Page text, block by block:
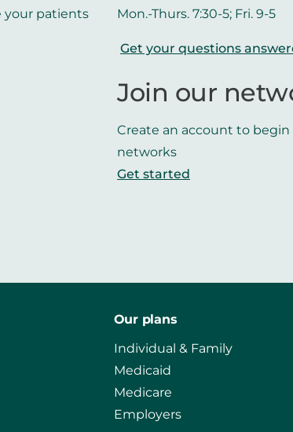
your patients
Mon.-Thurs. 7:30-5; Fri. 9-5
Get your questions
Join our
Create an account to
networks
Get started
Our plans
Individual & Family
Medicaid
Medicare
Employers